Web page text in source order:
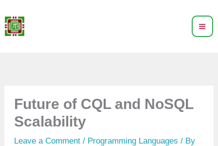
to
content
Future of CQL and NoSQL
Scalability
Leave a Comment / Programming Languages / By